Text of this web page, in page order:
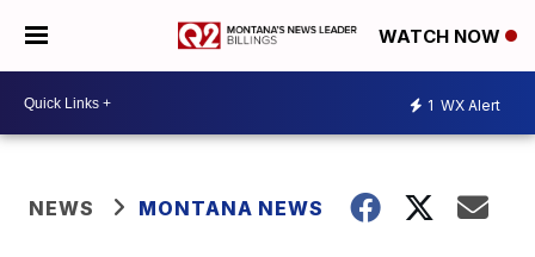
WATCH NOW
1 WX Alert
NEWS MONTANA NEWS